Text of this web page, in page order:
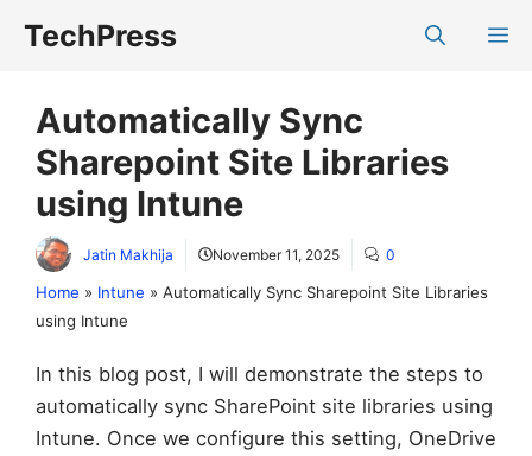
TechPress
Automatically Sync
Sharepoint Site Libraries
using Intune
Jatin Makhija November 11, 2025 0
Home » Intune » Automatically Sync Sharepoint Site Libraries
using Intune
In this blog post, I will demonstrate the steps to
automatically sync SharePoint site libraries using
Intune. Once we configure this setting, OneDrive